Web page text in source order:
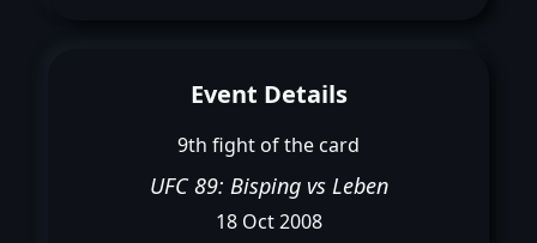
Event Details
9th fight of the card
UFC 89: Bisping vs Leben
18 Oct 2008